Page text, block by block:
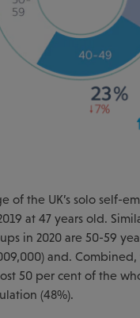
of the UK’s solo self-
at 47 years old.
in 2020 are 50-59
and.
50 per cent of the
(48%).